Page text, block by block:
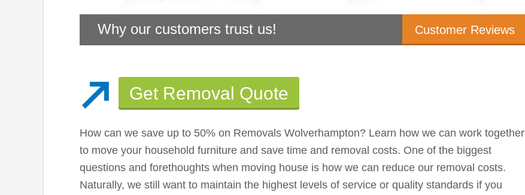
Why our customers trust us! Customer Reviews
Get Removal Quote
How can we save up to 50% on Removals Wolverhampton? Learn how we can work together
to move your household furniture and save time and removal costs. One of the biggest
questions and forethoughts when moving house is how we can reduce our removal costs.
Naturally, we still want to maintain the highest levels of service or quality standards if you